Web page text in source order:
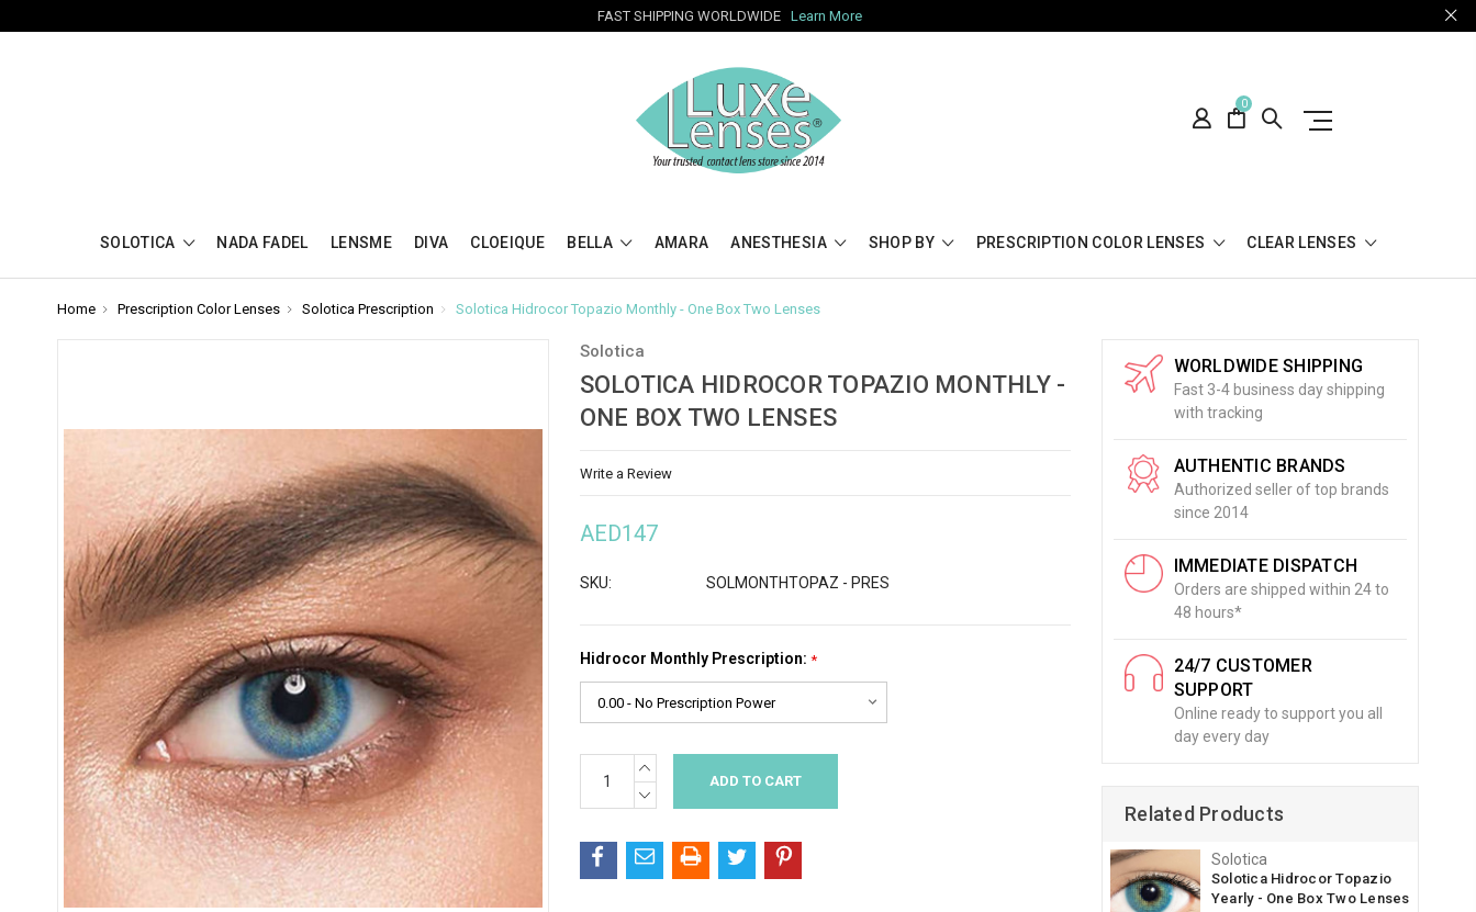
FAST SHIPPING WORLDWIDE Learn More
0
SOLOTICA NADA FADEL LENSME DIVA CLOEIQUE BELLA AMARA ANESTHESIA SHOP BY PRESCRIPTION COLOR LENSES CLEAR LENSES
Home Prescription Color Lenses Solotica Prescription Solotica Hidrocor Topazio Monthly - One Box Two Lenses
Solotica
SOLOTICA HIDROCOR TOPAZIO MONTHLY -
ONE BOX TWO LENSES
Write a Review
AED147
SKU: SOLMONTHTOPAZ - PRES
Hidrocor Monthly Prescription: *
Stock:
INCREASE
QUANTITY:
DECREASE
QUANTITY:
WORLDWIDE SHIPPING
Fast 3-4 business day shipping
with tracking
AUTHENTIC BRANDS
Authorized seller of top brands
since 2014
IMMEDIATE DISPATCH
Orders are shipped within 24 to
48 hours*
24/7 CUSTOMER
SUPPORT
Online ready to support you all
day every day
Related Products
Solotica
Solotica Hidrocor Topazio
Yearly - One Box Two Lenses